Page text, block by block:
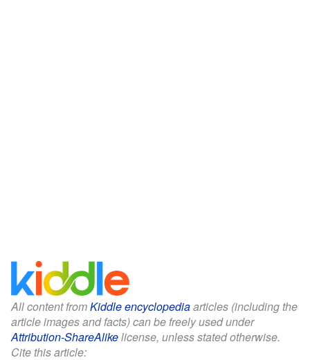
All content fromKiddle encyclopediaarticles (including the
article images and facts) can be freely used under
Attribution-ShareAlikelicense, unless stated otherwise.
Cite this article: